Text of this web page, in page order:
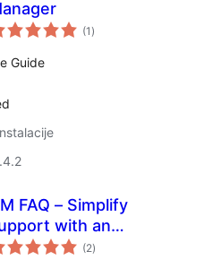
(1 ukupna
ocijena
)
Guide
– Simplify
with an
FAQ(2ukupna
ocijena
)